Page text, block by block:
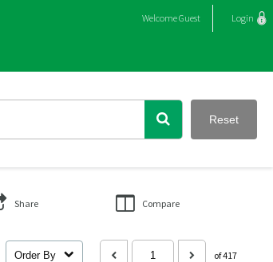
WelcomeGuest Login
Reset
Share Compare
Order By of 417